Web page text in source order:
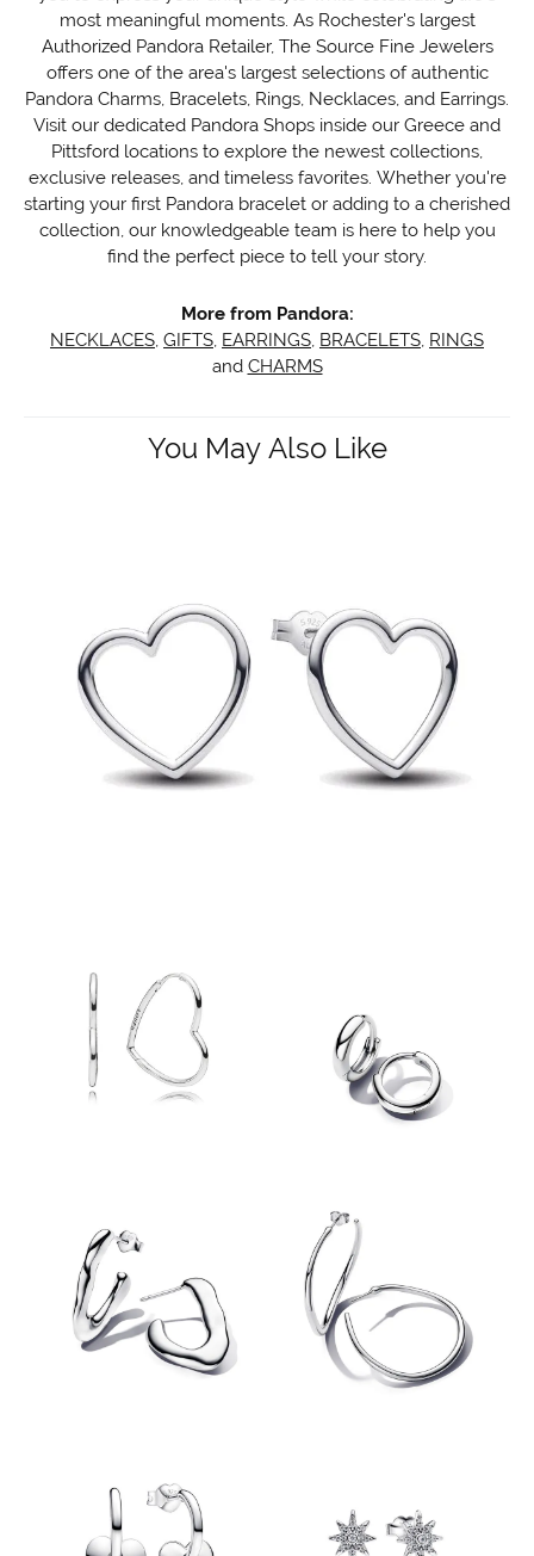
most meaningful moments. As Rochester's largest
Authorized Pandora Retailer, The Source Fine Jewelers
offers one of the area's largest selections of authentic
Pandora Charms, Bracelets, Rings, Necklaces, and Earrings.
Visit our dedicated Pandora Shops inside our Greece and
Pittsford locations to explore the newest collections,
exclusive releases, and timeless favorites. Whether you're
starting your first Pandora bracelet or adding to a cherished
collection, our knowledgeable team is here to help you
find the perfect piece to tell your story.
More from Pandora:
NECKLACES GIFTS EARRINGS BRACELETS RINGS
and CHARMS
You May Also Like